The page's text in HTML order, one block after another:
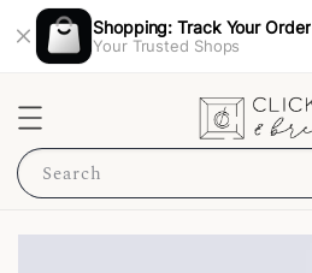
Shopping: Track Your Order
Your Trusted Shops
Search